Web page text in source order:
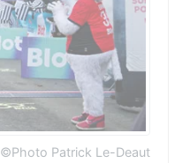
©Photo Patrick Le-Deaut